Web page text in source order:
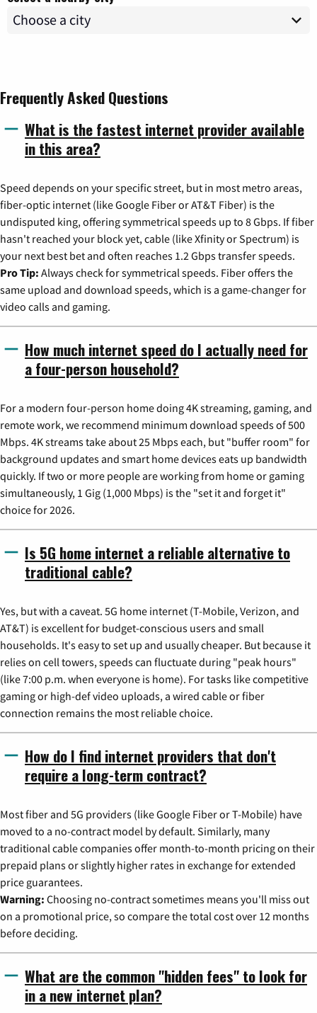
Frequently Asked Questions
What is the fastest internet provider available
in this area?
Speed depends on your specific street, but in most metro areas,
fiber-optic internet (like Google Fiber or AT&T Fiber) is the
undisputed king, offering symmetrical speeds up to 8 Gbps. If fiber
hasn't reached your block yet, cable (like Xfinity or Spectrum) is
your next best bet and often reaches 1.2 Gbps transfer speeds.
Pro Tip: Always check for symmetrical speeds. Fiber offers the
same upload and download speeds, which is a game-changer for
video calls and gaming.
How much internet speed do I actually need for
a four-person household?
For a modern four-person home doing 4K streaming, gaming, and
remote work, we recommend minimum download speeds of 500
Mbps. 4K streams take about 25 Mbps each, but "buffer room" for
background updates and smart home devices eats up bandwidth
quickly. If two or more people are working from home or gaming
simultaneously, 1 Gig (1,000 Mbps) is the "set it and forget it"
choice for 2026.
Is 5G home internet a reliable alternative to
traditional cable?
Yes, but with a caveat. 5G home internet (T-Mobile, Verizon, and
AT&T) is excellent for budget-conscious users and small
households. It's easy to set up and usually cheaper. But because it
relies on cell towers, speeds can fluctuate during "peak hours"
(like 7:00 p.m. when everyone is home). For tasks like competitive
gaming or high-def video uploads, a wired cable or fiber
connection remains the most reliable choice.
How do I find internet providers that don't
require a long-term contract?
Most fiber and 5G providers (like Google Fiber or T-Mobile) have
moved to a no-contract model by default. Similarly, many
traditional cable companies offer month-to-month pricing on their
prepaid plans or slightly higher rates in exchange for extended
price guarantees.
Warning: Choosing no-contract sometimes means you'll miss out
on a promotional price, so compare the total cost over 12 months
before deciding.
What are the common "hidden fees" to look for
in a new internet plan?